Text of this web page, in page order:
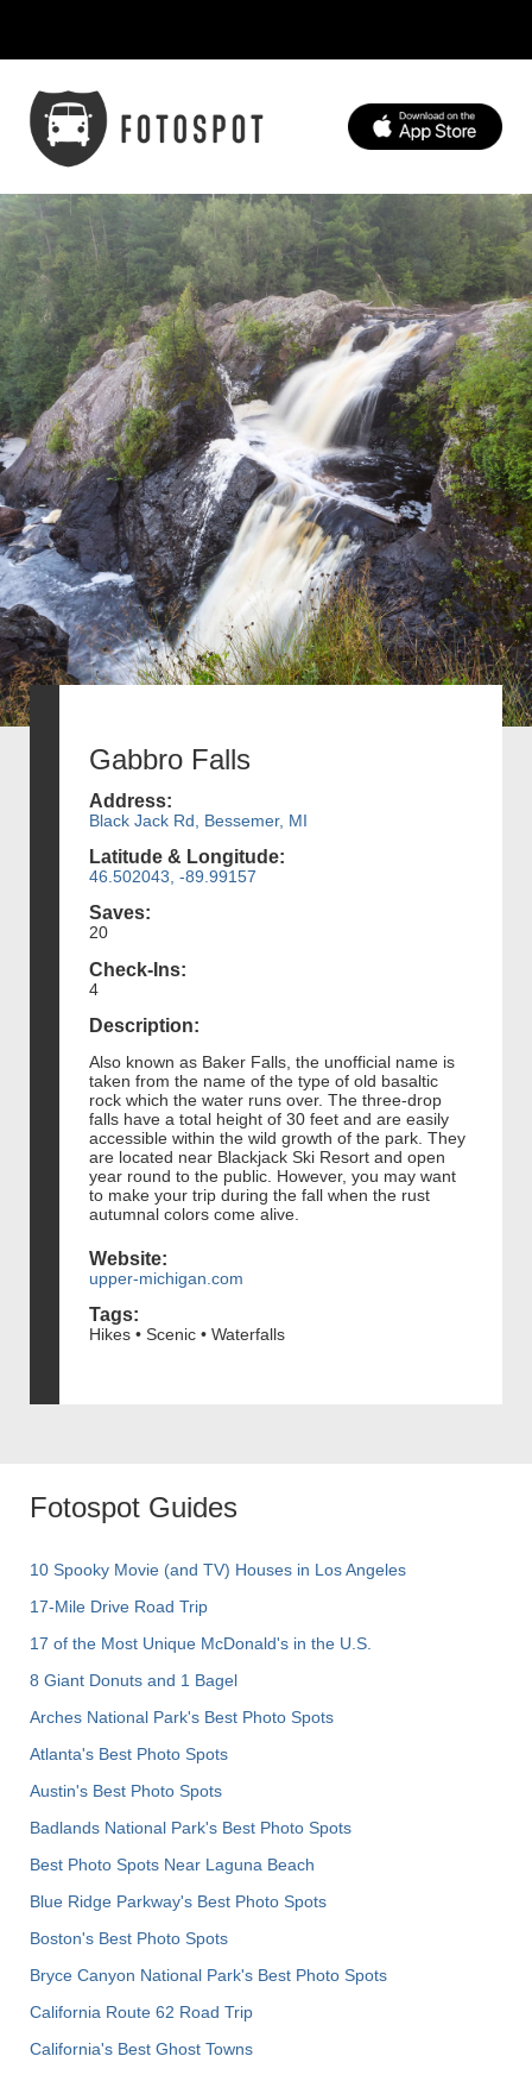
Gabbro Falls
Address:
Black Jack Rd, Bessemer, MI
Latitude & Longitude:
46.502043, -89.99157
Saves:
20
Check-Ins:
4
Description:
Also known as Baker Falls, the unofficial name is
taken from the name of the type of old basaltic
rock which the water runs over. The three-drop
falls have a total height of 30 feet and are easily
accessible within the wild growth of the park. They
are located near Blackjack Ski Resort and open
year round to the public. However, you may want
to make your trip during the fall when the rust
autumnal colors come alive.
Website:
upper-michigan.com
Tags:
Hikes • Scenic • Waterfalls
Fotospot Guides
10 Spooky Movie (and TV) Houses in Los Angeles
17-Mile Drive Road Trip
17 of the Most Unique McDonald's in the U.S.
8 Giant Donuts and 1 Bagel
Arches National Park's Best Photo Spots
Atlanta's Best Photo Spots
Austin's Best Photo Spots
Badlands National Park's Best Photo Spots
Best Photo Spots Near Laguna Beach
Blue Ridge Parkway's Best Photo Spots
Boston's Best Photo Spots
Bryce Canyon National Park's Best Photo Spots
California Route 62 Road Trip
California's Best Ghost Towns